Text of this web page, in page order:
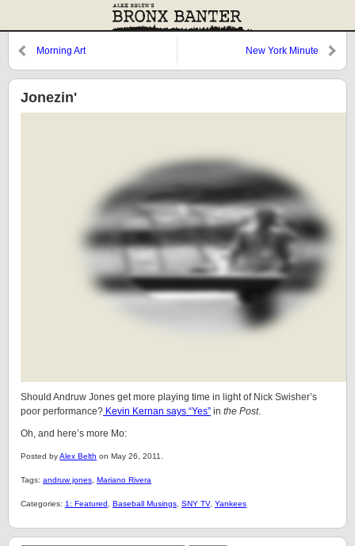
Morning Art New York Minute
Jonezin'
Should Andruw Jones get more playing time in light of Nick Swisher’s
poor performance? Kevin Kernan says “Yes” in the Post.
Oh, and here’s more Mo:
Posted byAlex Belth on May 26, 2011.
Tags: andruw jones Mariano Rivera
Categories: 1: Featured Baseball Musings SNY TV, Yankees